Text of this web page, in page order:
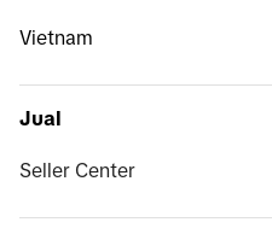
Vietnam
Jual
Seller Center